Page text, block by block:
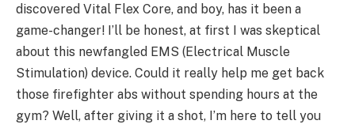
discovered Vital Flex Core, and boy, has it been a
game-changer! I’ll be honest, at first I was skeptical
about this newfangled EMS (Electrical Muscle
Stimulation) device. Could it really help me get back
those firefighter abs without spending hours at the
gym? Well, after giving it a shot, I’m here to tell you